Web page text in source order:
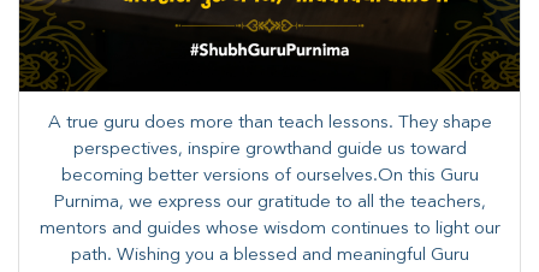
A true guru does more than teach lessons. They shape
perspectives, inspire growthand guide us toward
becoming better versions of ourselves.On this Guru
Purnima, we express our gratitude to all the teachers,
mentors and guides whose wisdom continues to light our
path. ​​Wishing you a blessed and meaningful Guru